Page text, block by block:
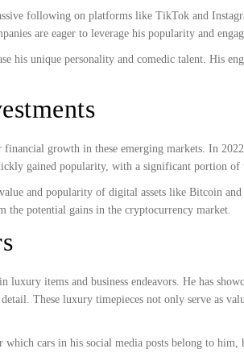
following on platforms like TikTok and
are eager to leverage his popularity and
unique personality and comedic talent. His
growth in these emerging markets. In
gained popularity, with a significant portion
and popularity of digital assets like Bitcoin
the potential gains in the cryptocurrency market.
items and business endeavors. He has
These luxury timepieces not only serve as
cars in his social media posts belong to him,